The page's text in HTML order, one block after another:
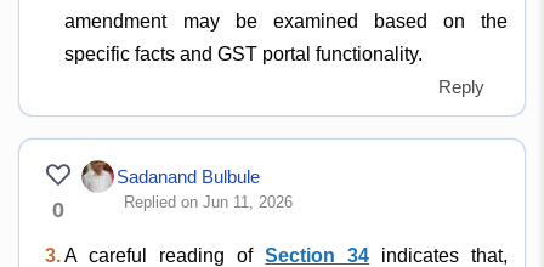
amendment may be examined based on the
specific facts and GST portal functionality.
Reply
0
Sadanand Bulbule
Replied on Jun 11, 2026
3. A careful reading ofSection 34 indicates that,